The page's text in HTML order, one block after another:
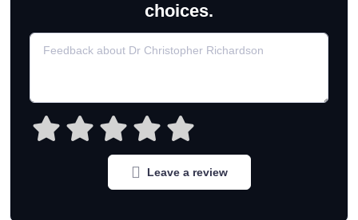
choices.
Leave a review